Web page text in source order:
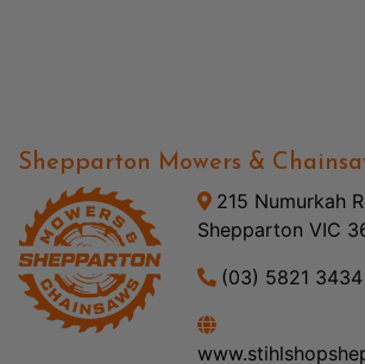
Shepparton Mowers &
215 Numurkah
Shepparton VIC
(03) 5821 3434